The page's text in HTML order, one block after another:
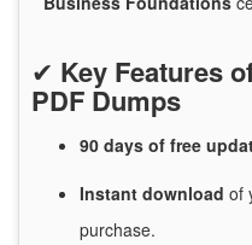
✔ Key Features
PDF Dumps
90 days of free
Instant download of
purchase.